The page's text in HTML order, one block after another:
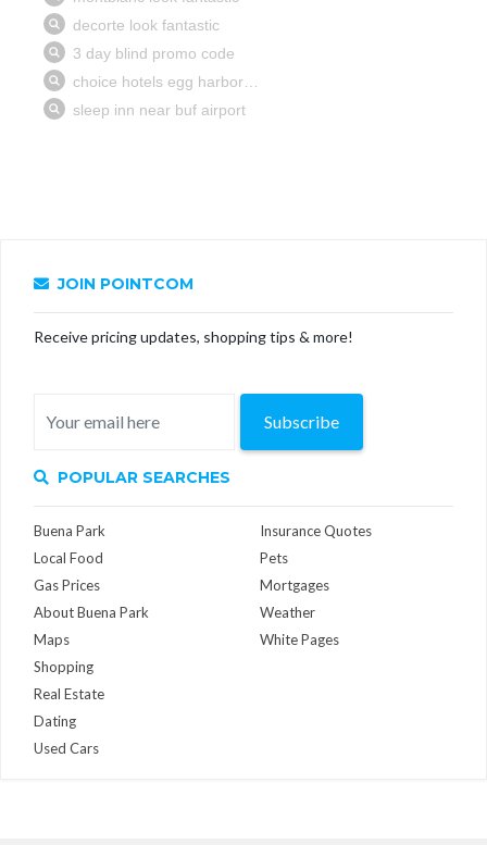
JOIN POINTCOM
Receive pricing updates, shopping tips & more!
Subscribe
POPULAR SEARCHES
Buena Park
Local Food
Gas Prices
About Buena Park
Maps
Insurance Quotes
Pets
Mortgages
Weather
White Pages
Shopping
Real Estate
Dating
Used Cars